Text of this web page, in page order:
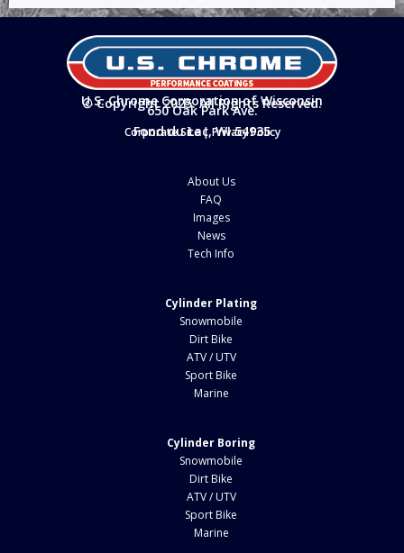
U.S. Chrome Corporation of Wisconsin
© Copyright 2025. All Rights Reserved.
650 Oak Park Ave.
Fond du Lac, WI 54935
Corporate Site|Privacy Policy
About Us
FAQ
Images
News
Tech Info
Cylinder Plating
Snowmobile
Dirt Bike
ATV / UTV
Sport Bike
Marine
Cylinder Boring
Snowmobile
Dirt Bike
ATV / UTV
Sport Bike
Marine